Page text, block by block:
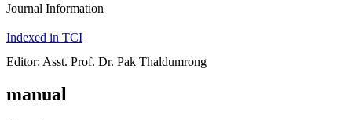
Journal Information
Indexed in TCI
Editor: Asst. Prof. Dr. Pak Thaldumrong
manual